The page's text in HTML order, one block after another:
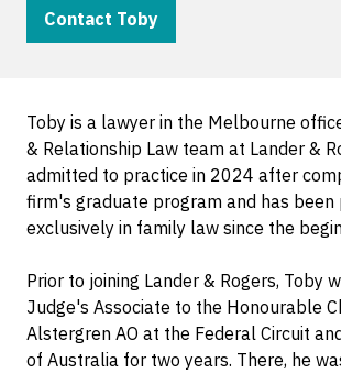
Contact Toby
Toby is a lawyer in the Melbourne
& Relationship Law team at Lander &
admitted to practice in 2024 after
firm's graduate program and has been
exclusively in family law since the
Prior to joining Lander & Rogers, Toby
Judge's Associate to the Honourable
Alstergren AO at the Federal Circuit
of Australia for two years. There, he